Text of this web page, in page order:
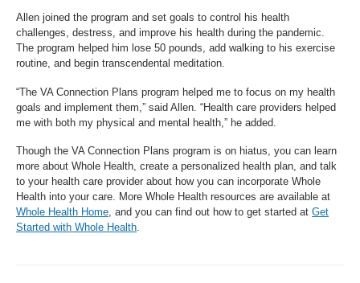
Allen joined the program and set goals to control his health
challenges, destress, and improve his health during the pandemic.
The program helped him lose 50 pounds, add walking to his exercise
routine, and begin transcendental meditation.
“The VA Connection Plans program helped me to focus on my health
goals and implement them,” said Allen. “Health care providers helped
me with both my physical and mental health,” he added.
Though the VA Connection Plans program is on hiatus, you can learn
more about Whole Health, create a personalized health plan, and talk
to your health care provider about how you can incorporate Whole
Health into your care. More Whole Health resources are available at
Whole Health Home, and you can find out how to get started at Get
Started with Whole Health.